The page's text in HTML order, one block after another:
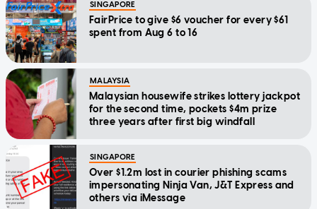
SINGAPORE
FairPrice to give $6 voucher for every $61
spent from Aug 6 to 16
MALAYSIA
Malaysian housewife strikes lottery jackpot
for the second time, pockets $4m prize
three years after first big windfall
SINGAPORE
Over $1.2m lost in courier phishing scams
impersonating Ninja Van, J&T Express and
others via iMessage